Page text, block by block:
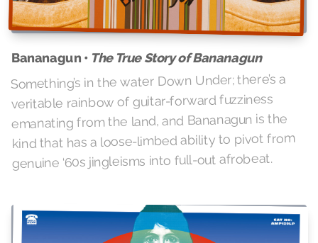
Bananagun • The True Story of Bananagun
Something’s in the water Down Under; there’s a
veritable rainbow of guitar-forward fuzziness
emanating from the land, and Bananagun is the
kind that has a loose-limbed ability to pivot from
genuine ‘60s jingleisms into full-out afrobeat.